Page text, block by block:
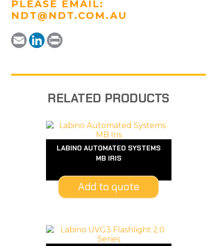
PLEASE EMAIL:
NDT@NDT.COM.AU
EmailLinkedIn
RELATED PRODUCTS
LABINO AUTOMATED SYSTEMS
MB IRIS
Add to quote